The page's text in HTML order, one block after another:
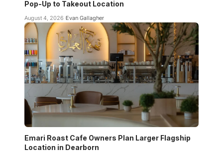
Pop-Up to Takeout Location
August 4, 2026 Evan Gallagher
Emari Roast Cafe Owners Plan Larger Flagship
Location in Dearborn